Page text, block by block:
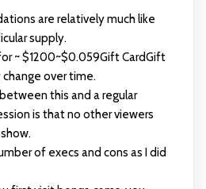
are relatively much like
supply.
~ $1200~$0.059Gift CardGift
change over time.
this and a regular
is that no other viewers
of execs and cons as I did